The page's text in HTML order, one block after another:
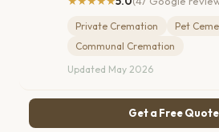
Private Cremation
Pet
Communal Cremation
Updated May 2026
Get a Free